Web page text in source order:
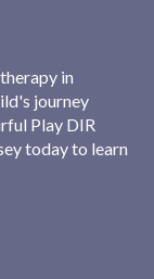
in
journey
Play DIR
today to learn